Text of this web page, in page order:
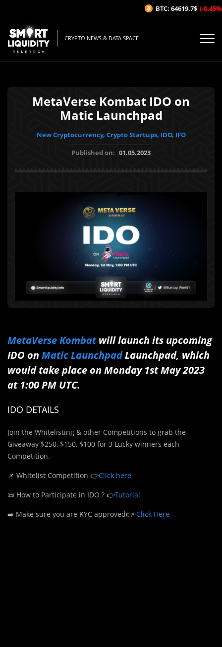
CRYPTO NEWS & DATA SPACE
MetaVerse Kombat IDO on
Matic Launchpad
New Cryptocurrency, Crypto Startups, IDO, IFO
Published on: 01.05.2023
MetaVerse Kombatwill launch its upcoming
IDO on Matic LaunchpadLaunchpad, which
would take place on Monday 1st May 2023
at 1:00 PM UTC.
IDO DETAILS
Join the Whitelisting & other Competitions to grab the
Giveaway $250, $150, $100 for 3 Lucky winners each
Competition.
📌 Whitelist Competition 👉Click here
📜 How to Participate in IDO ? 👉Tutorial
➡️ Make sure you are KYC approved👉 Click Here
BTC: 64619.7$ (-0.45%/